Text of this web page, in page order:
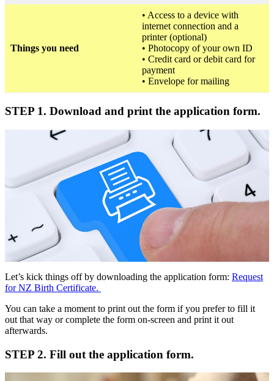
Things you need
• Access to a device with
internet connection and a
printer (optional)
• Photocopy of your own ID
• Credit card or debit card for
payment
• Envelope for mailing
STEP 1. Download and print the application form.
Let’s kick things off by downloading the application form: Request
for NZ Birth Certificate.
You can take a moment to print out the form if you prefer to fill it
out that way or complete the form on-screen and print it out
afterwards.
STEP 2. Fill out the application form.